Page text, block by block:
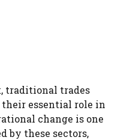
traditional trades
essential role in
change is one
by these sectors,